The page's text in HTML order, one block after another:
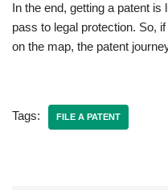
In the end, getting a patent
pass to legal protection. So,
on the map, the patent
Tags: FILE A PATENT